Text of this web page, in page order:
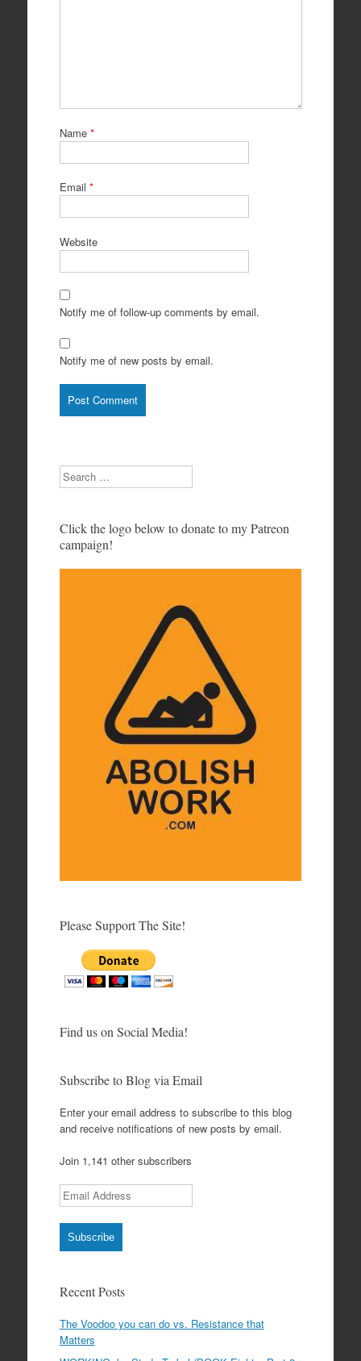
Name *
Email *
Website
Notify me of follow-up comments by email.
Notify me of new posts by email.
Search
Click the logo below to donate to my Patreon
campaign!
Please Support The Site!
Find us on Social Media!
Subscribe to Blog via Email
Enter your email address to subscribe to this blog
and receive notifications of new posts by email.
Join 1,141 other subscribers
Email Address
Subscribe
Recent Posts
The Voodoo you can do vs. Resistance that
Matters